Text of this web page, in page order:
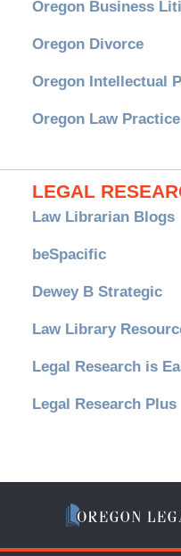
Oregon Business
Oregon Divorce
Oregon Intellectual
Oregon Law
LEGAL
Law Librarian Blogs
beSpacific
Dewey B Strategic
Law Library
Legal Research is
Legal Research Plus